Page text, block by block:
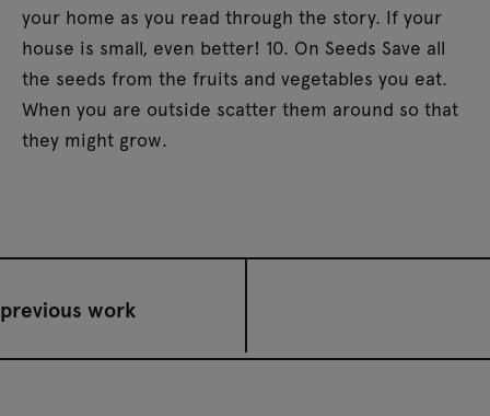
your home as you read through the story. If your
house is small, even better! 10. On Seeds Save all
the seeds from the fruits and vegetables you eat.
When you are outside scatter them around so that
they might grow.
previous work